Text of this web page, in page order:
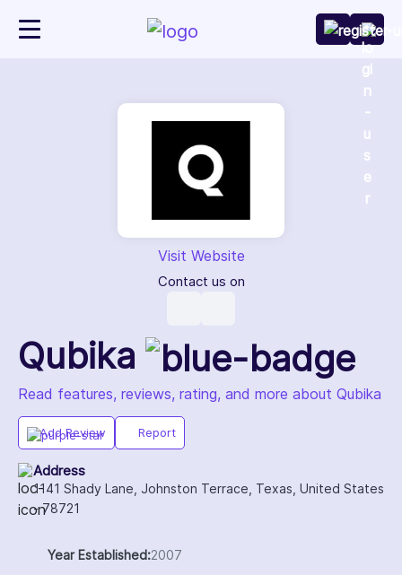
Visit Website
Contact us on
Qubika
Read features, reviews, rating, and more about Qubika
Add Review Report
Address
1141 Shady Lane, Johnston Terrace, Texas, United States
- 78721
Year Established:2007